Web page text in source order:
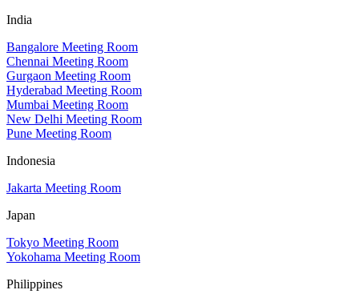
India
Bangalore Meeting Room
Chennai Meeting Room
Gurgaon Meeting Room
Hyderabad Meeting Room
Mumbai Meeting Room
New Delhi Meeting Room
Pune Meeting Room
Indonesia
Jakarta Meeting Room
Japan
Tokyo Meeting Room
Yokohama Meeting Room
Philippines